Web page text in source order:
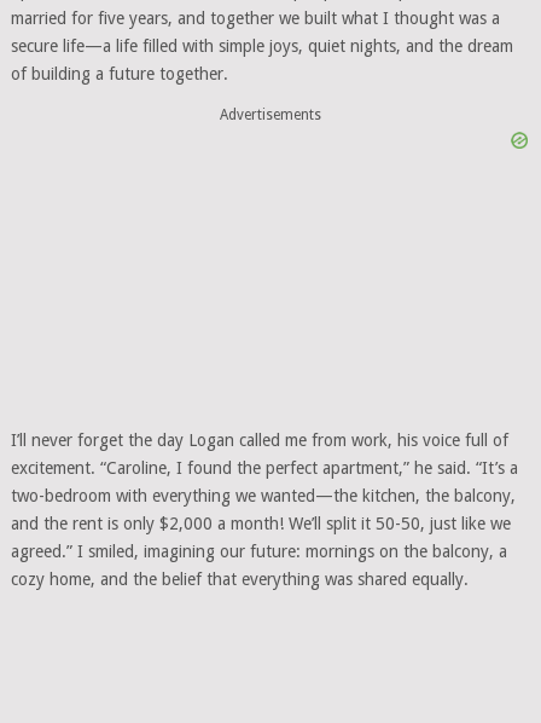
married for five years, and together we built what I thought was a
secure life—a life filled with simple joys, quiet nights, and the dream
of building a future together.
Advertisements
I’ll never forget the day Logan called me from work, his voice full of
excitement. “Caroline, I found the perfect apartment,” he said. “It’s a
two-bedroom with everything we wanted—the kitchen, the balcony,
and the rent is only $2,000 a month! We’ll split it 50-50, just like we
agreed.” I smiled, imagining our future: mornings on the balcony, a
cozy home, and the belief that everything was shared equally.